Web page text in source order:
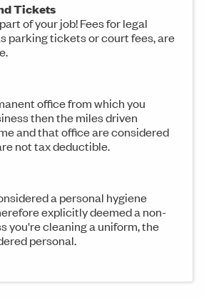
Tickets
of your job! Fees for legal
parking tickets or court fees, are
office from which you
then the miles driven
and that office are considered
not tax deductible.
a personal hygiene
explicitly deemed a non-
you're cleaning a uniform, the
personal.